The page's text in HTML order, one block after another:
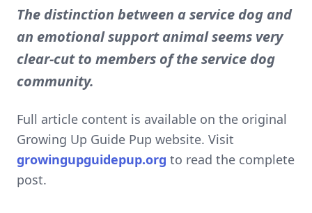
The distinction between a service dog and
an emotional support animal seems very
clear-cut to members of the service dog
community.
Full article content is available on the original
Growing Up Guide Pup website. Visit
growingupguidepup.org to read the complete
post.